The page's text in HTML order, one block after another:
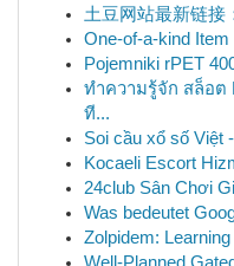
土豆网站最新链接
One-of-a-kind
Pojemniki rPET
ทำความรู้จัก สล็อต
ที...
Soi cầu xổ số Việt
Kocaeli Escort
24club Sân Chơi
Was bedeutet
Zolpidem: